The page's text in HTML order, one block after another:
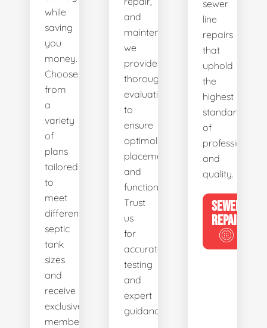
while
saving
you
money.
Choose
from
a
variety
of
plans
tailored
to
meet
different
septic
tank
sizes
and
receive
exclusive
member
and
maintenance,
we
provide
thorough
evaluations
to
ensure
optimal
placement
and
functionality.
Trust
us
for
accurate
testing
and
expert
guidance.
sewer
line
repairs
that
uphold
the
highest
standards
of
and
quality.
SEWER
REPAIR